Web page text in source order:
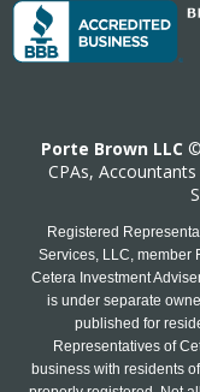
Porte Brown LLC
CPAs,
Registered
Services, LLC, member
Cetera Investment
is under separate
published for
Representatives of
business with residents